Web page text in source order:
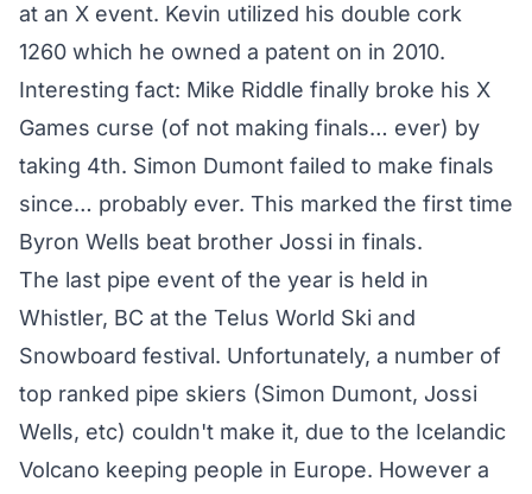
at an X event. Kevin utilized his double cork
1260 which he owned a patent on in 2010.
Interesting fact: Mike Riddle finally broke his X
Games curse (of not making finals… ever) by
taking 4th. Simon Dumont failed to make finals
since… probably ever. This marked the first time
Byron Wells beat brother Jossi in finals.
The last pipe event of the year is held in
Whistler, BC at the Telus World Ski and
Snowboard festival. Unfortunately, a number of
top ranked pipe skiers (Simon Dumont, Jossi
Wells, etc) couldn't make it, due to the Icelandic
Volcano keeping people in Europe. However a